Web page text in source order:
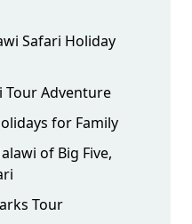
Safari Holiday
Tour Adventure
for Family
of Big Five,
Tour